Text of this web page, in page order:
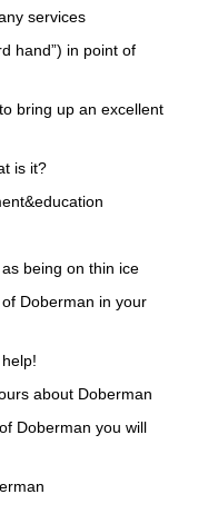
services
hand”) in point of
bring up an excellent
is it?
being on thin ice
Doberman in your
about Doberman
Doberman you will